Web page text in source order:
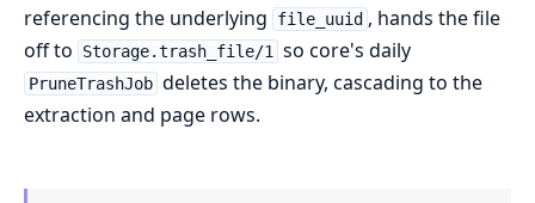
referencing the underlying
file_uuid , hands the file
off to
Storage.trash_file/1 so core's daily
PruneTrashJob deletes the binary, cascading to the
extraction and page rows.